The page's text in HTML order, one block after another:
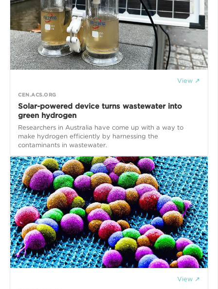
View ↗
CEN.ACS.ORG
Solar-powered device turns wastewater into
green hydrogen
Researchers in Australia have come up with a way to
make hydrogen efficiently by harnessing the
contaminants in wastewater.
View ↗